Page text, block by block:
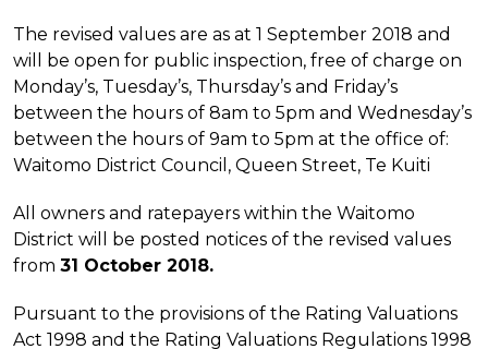
The revised values are as at 1 September 2018 and
will be open for public inspection, free of charge on
Monday’s, Tuesday’s, Thursday’s and Friday’s
between the hours of 8am to 5pm and Wednesday’s
between the hours of 9am to 5pm at the office of:
Waitomo District Council, Queen Street, Te Kuiti
All owners and ratepayers within the Waitomo
District will be posted notices of the revised values
from 31 October 2018.
Pursuant to the provisions of the Rating Valuations
Act 1998 and the Rating Valuations Regulations 1998